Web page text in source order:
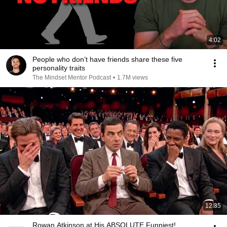
4:02
People who don’t have friends share these five
personality traits
The Mindset Mentor Podcast • 1.7M views
12:35
Rowan Atkinson at His ABSOLUTE Funniest!